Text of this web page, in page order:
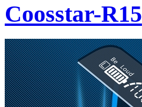
Coosstar-R15